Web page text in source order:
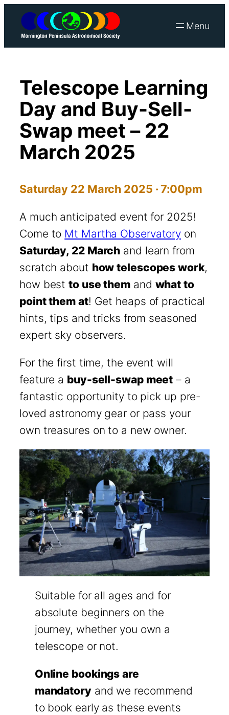
Skip
content
Telescope Learning
Day and Buy-Sell-
Swap meet – 22
March 2025
Saturday 22 March 2025 · 7:00pm
A much anticipated event for 2025!
Come to Mt Martha Observatory on
Saturday, 22 March and learn from
scratch about how telescopes work,
how bestto use them and what to
point them at! Get heaps of practical
hints, tips and tricks from seasoned
expert sky observers.
For the first time, the event will
feature a buy-sell-swap meet – a
fantastic opportunity to pick up pre-
loved astronomy gear or pass your
own treasures on to a new owner.
Suitable for all ages and for
absolute beginners on the
journey, whether you own a
telescope or not.
Online bookings are
mandatory and we recommend
to book early as these events